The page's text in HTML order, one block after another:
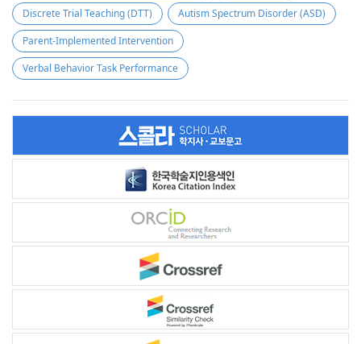
Discrete Trial Teaching (DTT)
Autism Spectrum Disorder (ASD)
Parent-Implemented Intervention
Verbal Behavior Task Performance